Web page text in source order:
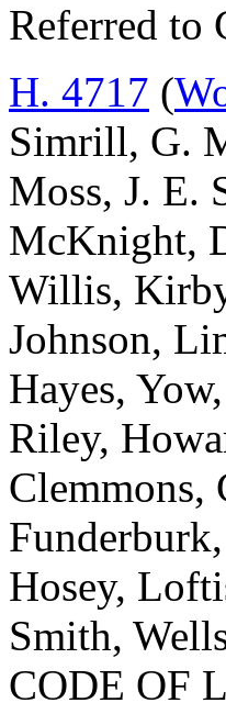
Referred to
H. 4717 (
Simrill, G.
Moss, J. E.
McKnight,
Willis,
Johnson,
Hayes,
Riley,
Clemmons,
Hosey,
Smith,
CODE OF